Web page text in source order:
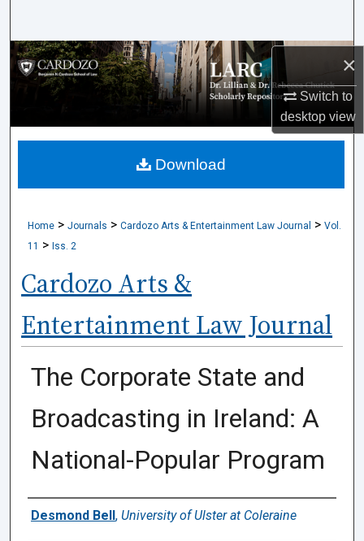
×
Switch to
desktopview
Browse Collections
My Account
About
Home > Journals > Cardozo Arts & Entertainment Law Journal > Vol.
11 > Iss. 2
Cardozo Arts &
Entertainment Law Journal
The Corporate State and
Broadcasting in Ireland: A
National-Popular Program
Authors
Desmond Bell, University of Ulster at Coleraine
Download